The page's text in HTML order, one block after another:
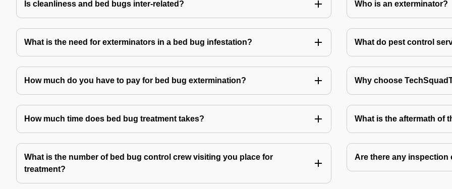
Is cleanliness and bed bugs inter-related? Who is an exterminator?
What is the need for exterminators in a bed bug infestation? What do pest control
How much do you have to pay for bed bug extermination? Why choose
How much time does bed bug treatment takes? What is the aftermath of
What is the number of bed bug control crew visiting you place for
treatment?
Are there any inspection